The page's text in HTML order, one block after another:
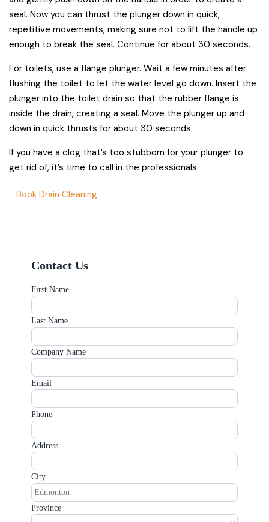
seal. Now you can thrust the plunger down in quick,
repetitive movements, making sure not to lift the handle up
enough to break the seal. Continue for about 30 seconds.
For toilets, use a flange plunger. Wait a few minutes after
flushing the toilet to let the water level go down. Insert the
plunger into the toilet drain so that the rubber flange is
inside the drain, creating a seal. Move the plunger up and
down in quick thrusts for about 30 seconds.
If you have a clog that’s too stubborn for your plunger to
get rid of, it’s time to call in the professionals.
Book Drain Cleaning